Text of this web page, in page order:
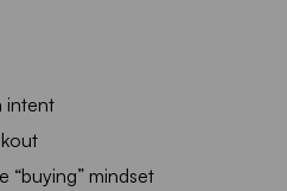
intent
“buying” mindset